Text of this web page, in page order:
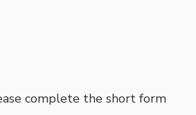
complete the short form